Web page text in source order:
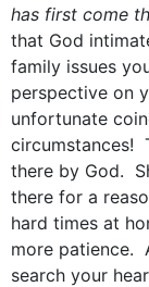
has first come
that God
family issues
perspective on
unfortunate
circumstances!
there by God.
there for a
hard times at
more patience.
search your